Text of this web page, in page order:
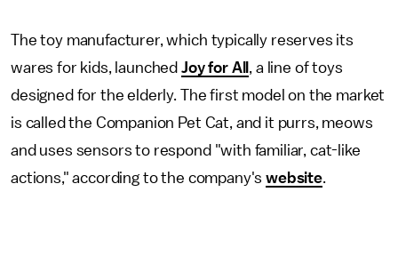
The toy manufacturer, which typically reserves its
wares for kids, launched Joy for All , a line of toys
designed for the elderly. The first model on the market
is called the Companion Pet Cat, and it purrs, meows
and uses sensors to respond "with familiar, cat-like
actions," according to the company'swebsite.